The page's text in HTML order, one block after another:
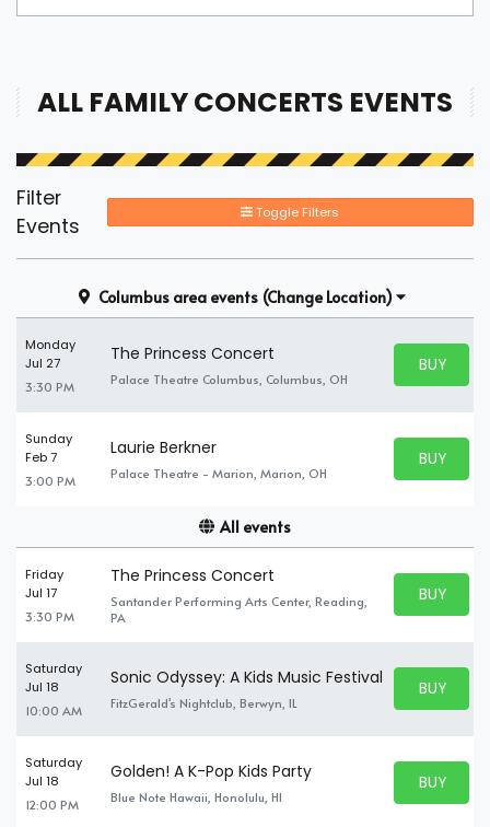
ALL FAMILY CONCERTS EVENTS
Filter
Events
Toggle Filters
Columbus area events (Change Location)
Monday
Jul 27
3:30 PM
The Princess Concert
Palace Theatre Columbus, Columbus, OH
BUY
BUY
Sunday
Feb 7
3:00 PM
Laurie Berkner
Palace Theatre - Marion, Marion, OH
BUY
BUY
All events
Friday
Jul 17
3:30 PM
The Princess Concert
Santander Performing Arts Center, Reading,
PA
BUY
BUY
Saturday
Jul 18
10:00 AM
Sonic Odyssey: A Kids Music Festival
FitzGerald's Nightclub, Berwyn, IL
BUY
BUY
Saturday
Jul 18
12:00 PM
Golden! A K-Pop Kids Party
Blue Note Hawaii, Honolulu, HI
BUY
BUY